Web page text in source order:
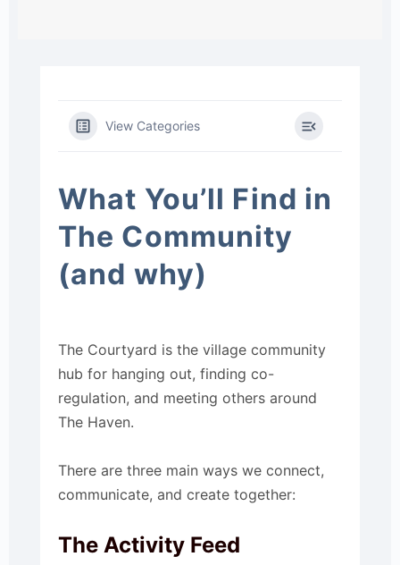
View Categories
What You’ll Find in
The Community
(and why)
The Courtyard is the village community
hub for hanging out, finding co-
regulation, and meeting others around
The Haven.
There are three main ways we connect,
communicate, and create together:
The Activity Feed